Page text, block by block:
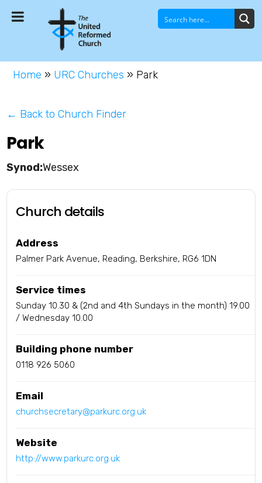
Home » URC Churches » Park
← Back to Church Finder
Park
Wessex
Church details
Address
Palmer Park Avenue, Reading, Berkshire, RG6 1DN
Service times
Sunday 10.30 & (2nd and 4th Sundays in the month) 19.00
/ Wednesday 10.00
Building phone number
0118 926 5060
Email
churchsecretary@parkurc.org.uk
Website
http://www.parkurc.org.uk